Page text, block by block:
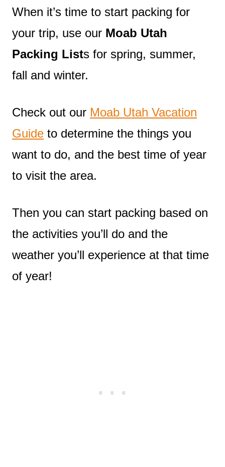
When it’s time to start packing for
your trip, use our Moab Utah
Packing Lists for spring, summer,
fall and winter.
Check out our Moab Utah Vacation
Guide to determine the things you
want to do, and the best time of year
to visit the area.
Then you can start packing based on
the activities you’ll do and the
weather you’ll experience at that time
of year!